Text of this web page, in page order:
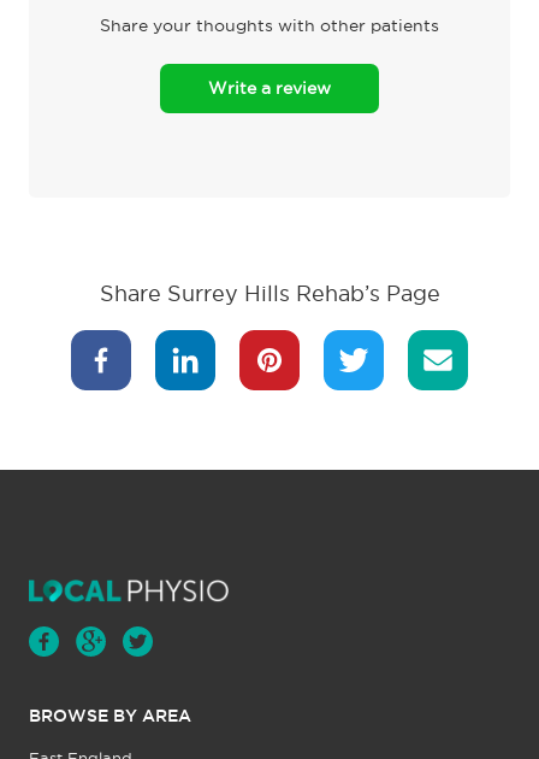
Share your thoughts with other patients
Write a review
Share Surrey Hills Rehab’s Page
BROWSE BY AREA